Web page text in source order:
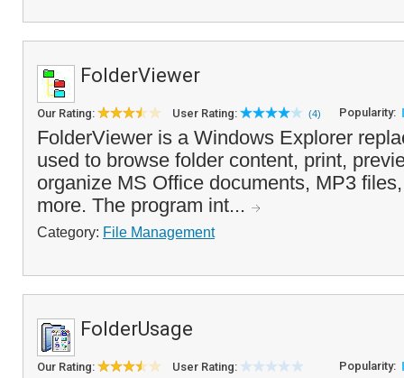
FolderViewer
Our Rating: User Rating: (4) Popularity:
FolderViewer is a Windows Explorer
used to browse folder content, print,
organize MS Office documents, MP3
more. The program int...
Category: File Management
FolderUsage
Our Rating: User Rating: Popularity: